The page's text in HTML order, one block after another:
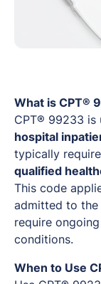
What is CPT®
CPT® 99233
hospital
typically
qualified
This code
admitted to the
require
conditions.
When to Use